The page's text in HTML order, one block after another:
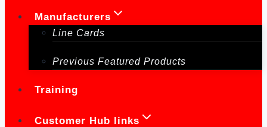
Manufacturers
Line Cards
Previous Featured Products
Training
Customer Hub links